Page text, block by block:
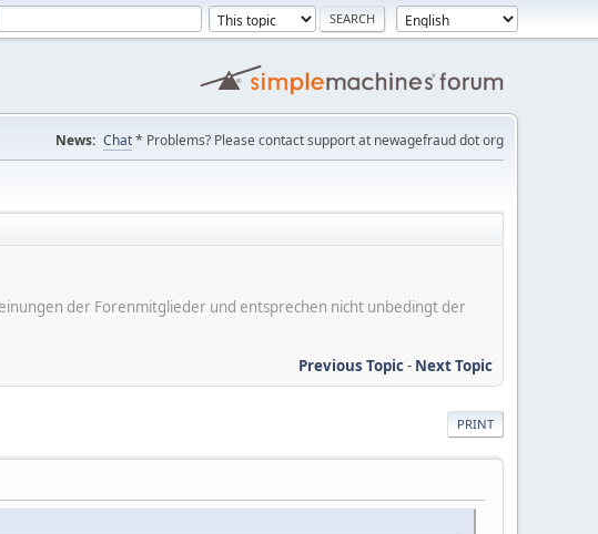
News: Chat* Problems? Please contact support at newagefraud dot org
der Forenmitglieder und entsprechen nicht unbedingt der
Previous Topic- Next Topic
PRINT